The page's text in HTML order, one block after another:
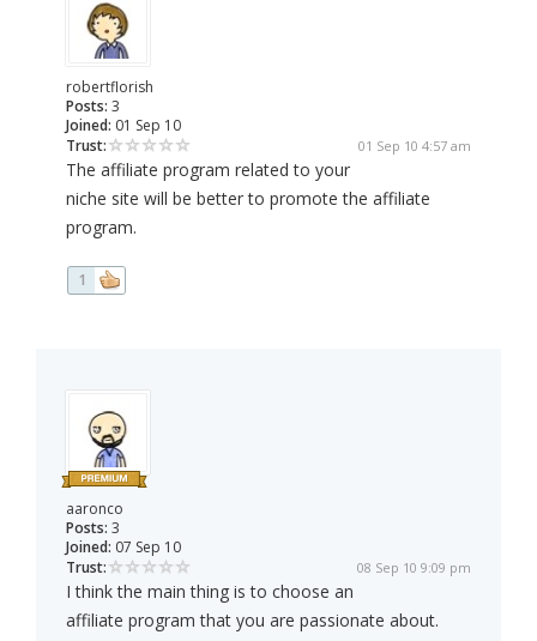
robertflorish
Posts: 3
Joined: 01 Sep 10
Trust:
01 Sep 10 4:57 am
The affiliate program related to your
niche site will be better to promote the affiliate
program.
1
aaronco
Posts: 3
Joined: 07 Sep 10
Trust:
08 Sep 10 9:09 pm
I think the main thing is to choose an
affiliate program that you are passionate about.